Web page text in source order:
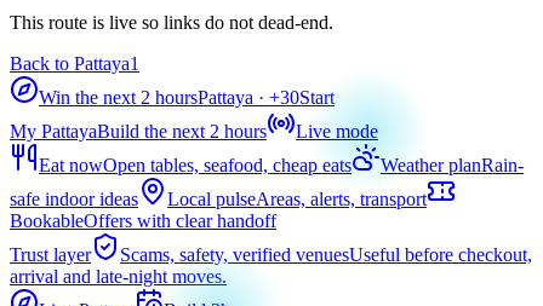
This route is live so links do not dead-end.
Back to Pattaya1
Win the next 2 hoursPattaya · +30Start
My PattayaBuild the next 2 hours
Live mode
Eat nowOpen tables, seafood, cheap eats Weather planRain-
safe indoor ideas
Local pulseAreas, alerts, transport
BookableOffers with clear handoff
Trust layer
Scams, safety, verified venuesUseful before checkout,
arrival and late-night moves.